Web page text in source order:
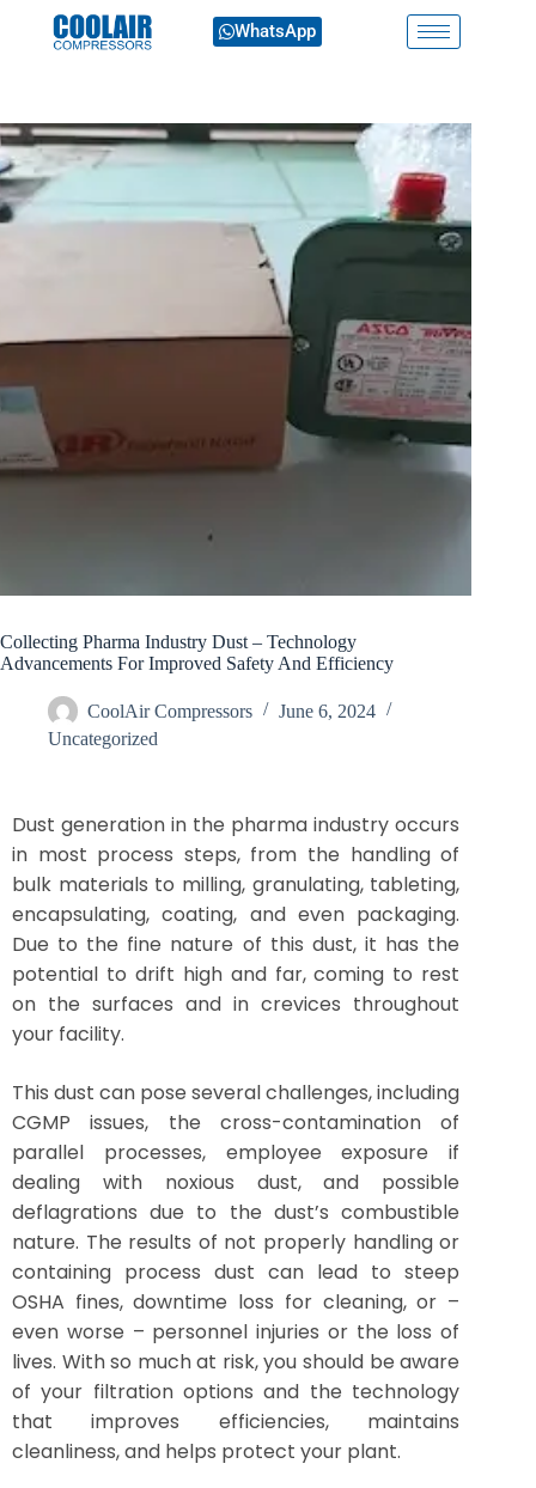
WhatsApp
Collecting Pharma Industry Dust – Technology
Advancements For Improved Safety And Efficiency​
CoolAir Compressors
June 6, 2024
Uncategorized
Dust generation in the pharma industry occurs
in most process steps, from the handling of
bulk materials to milling, granulating, tableting,
encapsulating, coating, and even packaging.
Due to the fine nature of this dust, it has the
potential to drift high and far, coming to rest
on the surfaces and in crevices throughout
your facility.
This dust can pose several challenges, including
CGMP issues, the cross-contamination of
parallel processes, employee exposure if
dealing with noxious dust, and possible
deflagrations due to the dust’s combustible
nature. The results of not properly handling or
containing process dust can lead to steep
OSHA fines, downtime loss for cleaning, or –
even worse – personnel injuries or the loss of
lives. With so much at risk, you should be aware
of your filtration options and the technology
that improves efficiencies, maintains
cleanliness, and helps protect your plant.